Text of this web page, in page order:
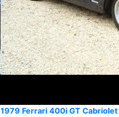
1979 Ferrari 400i GT Cabriolet